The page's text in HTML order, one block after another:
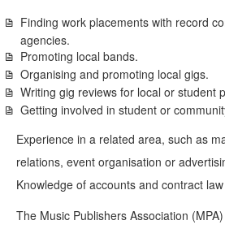
Finding work placements with record
agencies.
Promoting local bands.
Organising and promoting local gigs.
Writing gig reviews for local or student
Getting involved in student or
Experience in a related area, such as
relations, event organisation or
Knowledge of accounts and contract
The Music Publishers Association